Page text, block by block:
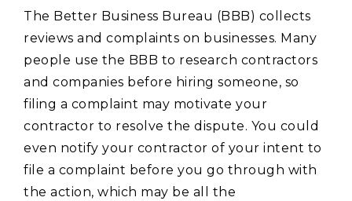
The Better Business Bureau (BBB) collects
reviews and complaints on businesses. Many
people use the BBB to research contractors
and companies before hiring someone, so
filing a complaint may motivate your
contractor to resolve the dispute. You could
even notify your contractor of your intent to
file a complaint before you go through with
the action, which may be all the